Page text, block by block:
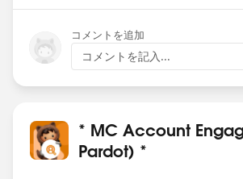
コメントを追加
コメントを記入...
* MC Account
Pardot) *